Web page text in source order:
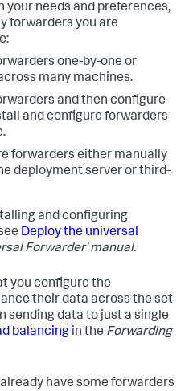
your needs and preferences,
forwarders you are
one-by-one or
many machines.
and then configure
and configure forwarders
forwarders either manually
deployment server or third-
and configuring
Deploy the universal
Forwarder' manual.
you configure the
their data across the set
sending data to just a single
balancing in the Forwarding
have some forwarders